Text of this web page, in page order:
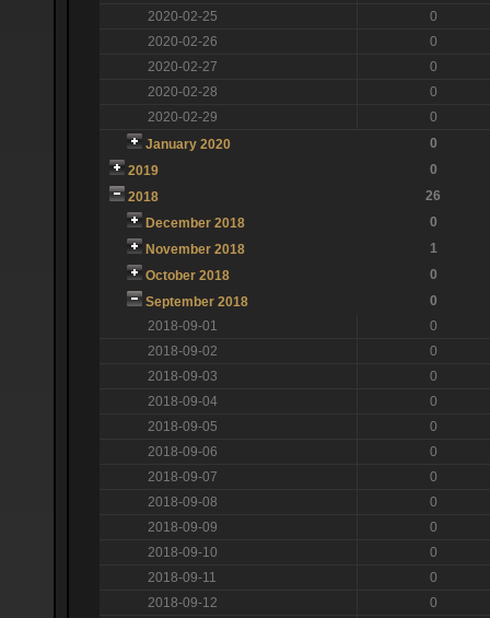
2020-02-25
0
2020-02-26
0
2020-02-27
0
2020-02-28
0
2020-02-29
0
January 2020
0
2019
0
2018
26
December 2018
0
November 2018
1
October 2018
0
September 2018
0
2018-09-01
0
2018-09-02
0
2018-09-03
0
2018-09-04
0
2018-09-05
0
2018-09-06
0
2018-09-07
0
2018-09-08
0
2018-09-09
0
2018-09-10
0
2018-09-11
0
2018-09-12
0